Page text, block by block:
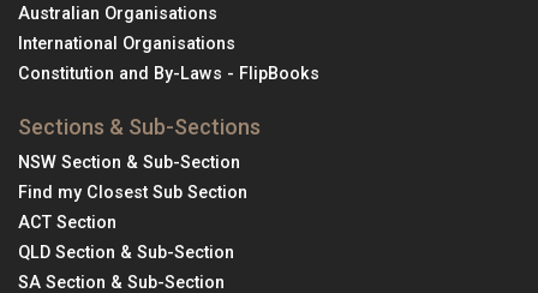
Australian Organisations
International Organisations
Constitution and By-Laws - FlipBooks
Sections & Sub-Sections
NSW Section & Sub-Section
Find my Closest Sub Section
ACT Section
QLD Section & Sub-Section
SA Section & Sub-Section